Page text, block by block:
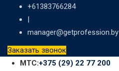
content
+61383766284
|
manager@getprofession.by
Заказать звонок
МТС:+375 (29) 22 77 200